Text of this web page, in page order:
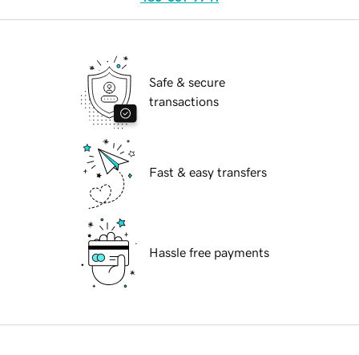
Safe & secure
transactions
Fast & easy transfers
Hassle free payments